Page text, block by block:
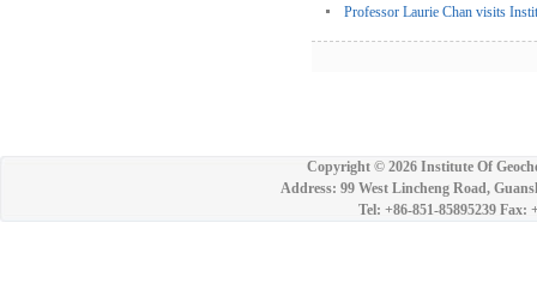
Professor Laurie Chan visits
Copyright © 2026 Institute Of
Address: 99 West Lincheng Road,
Tel: +86-851-85895239 Fax: